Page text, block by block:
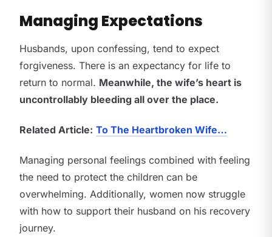
Managing Expectations
Husbands, upon confessing, tend to expect
forgiveness. There is an expectancy for life to
return to normal. Meanwhile, the wife’s heart is
uncontrollably bleeding all over the place.
Related Article: To The Heartbroken Wife…
Managing personal feelings combined with feeling
the need to protect the children can be
overwhelming. Additionally, women now struggle
with how to support their husband on his recovery
journey.